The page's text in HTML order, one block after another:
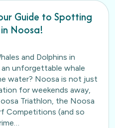
Guide to Spotting
Noosa!
and Dolphins in
unforgettable whale
water? Noosa is not just
for weekends away,
Triathlon, the Noosa
Competitions (and so